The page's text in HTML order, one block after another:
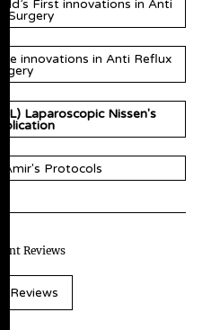
First innovations in Anti
Surgery
innovations in Anti Reflux
Laparoscopic Nissen's
Amir's Protocols
Reviews
Reviews